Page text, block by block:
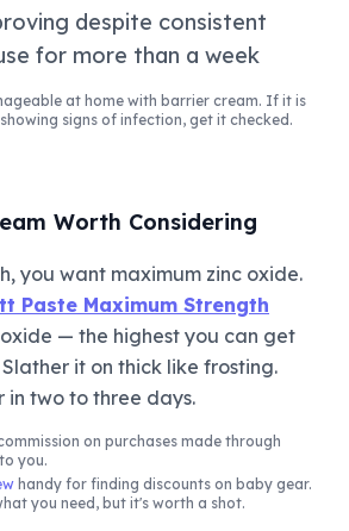
despite consistent
for more than a week
at home with barrier cream. If it is
signs of infection, get it checked.
Worth Considering
you want maximum zinc oxide.
Paste Maximum Strength
oxide — the highest you can get
it on thick like frosting.
in two to three days.
on purchases made through
you.
handy for finding discounts on baby gear.
you need, but it's worth a shot.